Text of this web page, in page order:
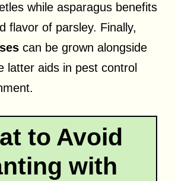
while asparagus benefits
flavor of parsley. Finally,
can be grown alongside
latter aids in pest control
to Avoid
with